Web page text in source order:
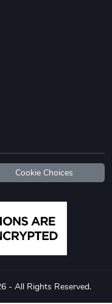
to cart
Cookie Choices
- All Rights Reserved.